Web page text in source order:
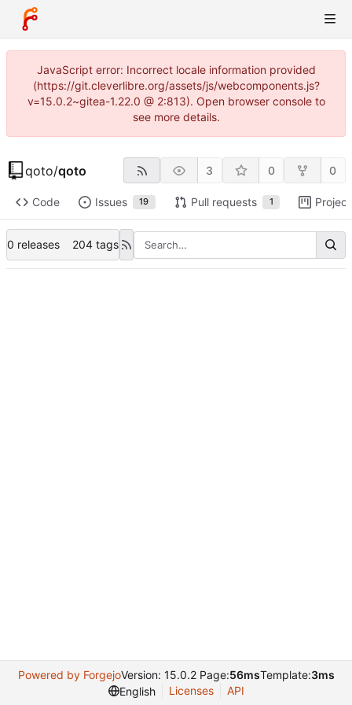
JavaScript error: Incorrect locale information provided
(https://git.cleverlibre.org/assets/js/webcomponents.js?
v=15.0.2~gitea-1.22.0 @ 2:813). Open browser console to
see more details.
qoto/qoto 3 0 0
Code Issues 19 Pull requests 1
0 releases 204 tags
Powered by ForgejoVersion: 15.0.2 Page:56msTemplate:3ms
English
Licenses API